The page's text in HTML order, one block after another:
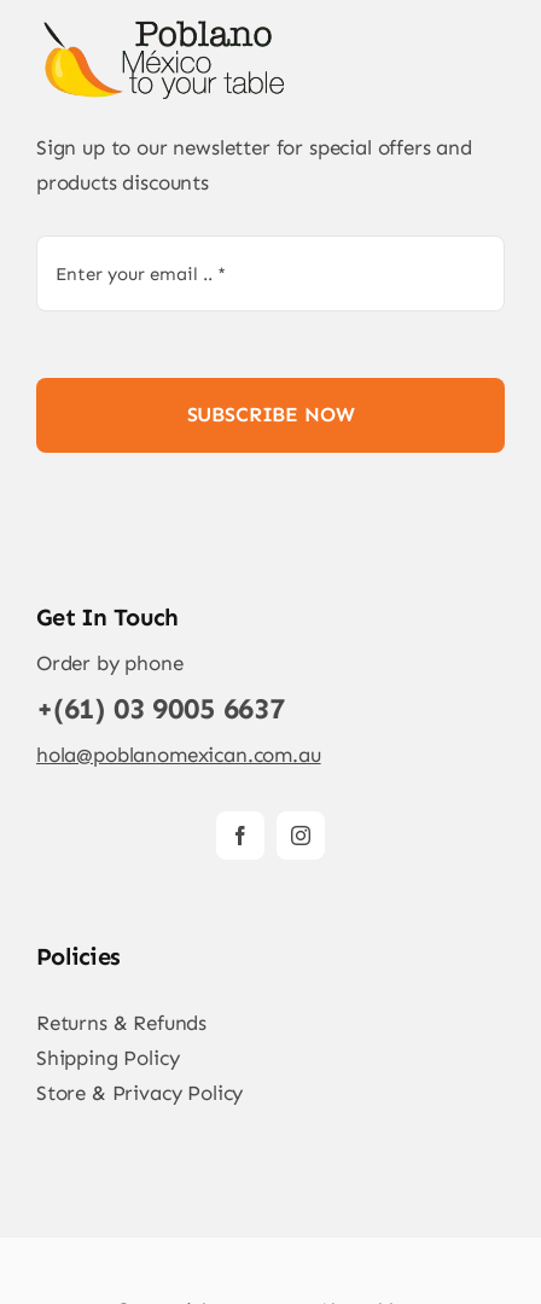
Sign up to our newsletter for special offers and
products discounts
SUBSCRIBE NOW
Get In Touch
Order by phone
+(61) 03 9005 6637
hola@poblanomexican.com.au
Policies
Returns & Refunds
Shipping Policy
Store & Privacy Policy